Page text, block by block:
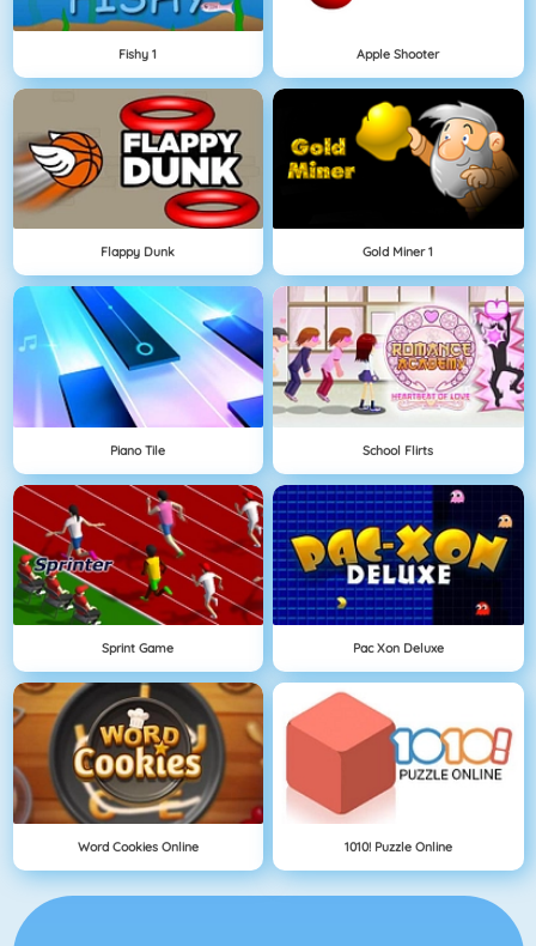
Fishy 1 Apple Shooter
Flappy Dunk Gold Miner 1
Piano Tile School Flirts
Sprint Game Pac Xon Deluxe
Word Cookies Online 1010! Puzzle Online